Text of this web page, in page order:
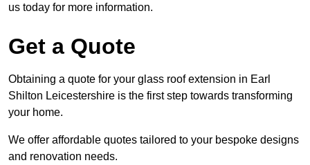
us today for more information.
Get a Quote
Obtaining a quote for your glass roof extension in Earl
Shilton Leicestershire is the first step towards transforming
your home.
We offer affordable quotes tailored to your bespoke designs
and renovation needs.